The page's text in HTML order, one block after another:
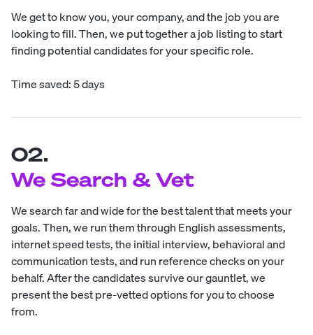
We get to know you, your company, and the job you are
looking to fill. Then, we put together a job listing to start
finding potential candidates for your specific role.
Time saved: 5 days
02.
We Search & Vet
We search far and wide for the best talent that meets your
goals. Then, we run them through English assessments,
internet speed tests, the initial interview, behavioral and
communication tests, and run reference checks on your
behalf. After the candidates survive our gauntlet, we
present the best pre-vetted options for you to choose
from.